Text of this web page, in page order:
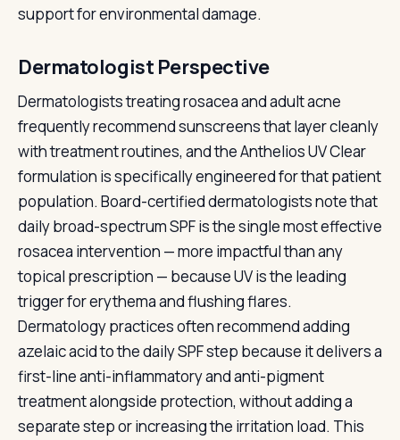
support for environmental damage.
Dermatologist Perspective
Dermatologists treating rosacea and adult acne
frequently recommend sunscreens that layer cleanly
with treatment routines, and the Anthelios UV Clear
formulation is specifically engineered for that patient
population. Board-certified dermatologists note that
daily broad-spectrum SPF is the single most effective
rosacea intervention — more impactful than any
topical prescription — because UV is the leading
trigger for erythema and flushing flares.
Dermatology practices often recommend adding
azelaic acid to the daily SPF step because it delivers a
first-line anti-inflammatory and anti-pigment
treatment alongside protection, without adding a
separate step or increasing the irritation load. This